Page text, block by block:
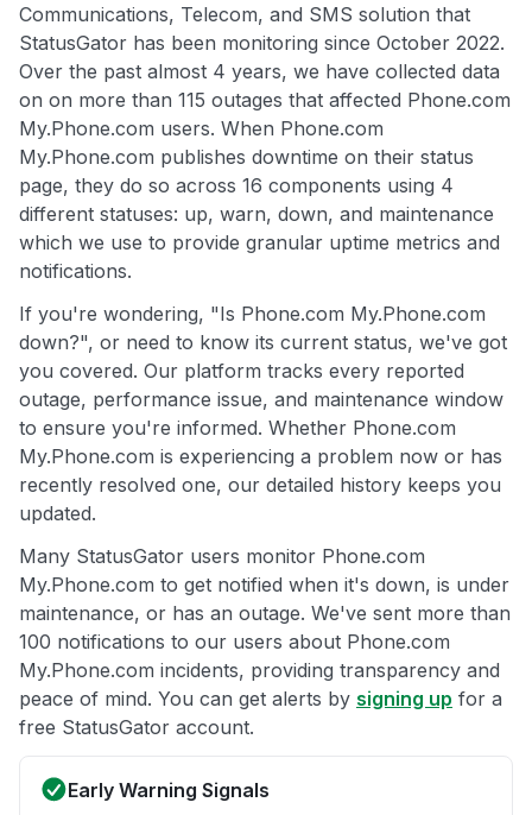
Communications, Telecom, and SMS solution that
StatusGator has been monitoring since October 2022.
Over the past almost 4 years, we have collected data
on on more than 115 outages that affected Phone.com
My.Phone.com users. When Phone.com
My.Phone.com publishes downtime on their status
page, they do so across 16 components using 4
different statuses: up, warn, down, and maintenance
which we use to provide granular uptime metrics and
notifications.
If you're wondering, "Is Phone.com My.Phone.com
down?", or need to know its current status, we've got
you covered. Our platform tracks every reported
outage, performance issue, and maintenance window
to ensure you're informed. Whether Phone.com
My.Phone.com is experiencing a problem now or has
recently resolved one, our detailed history keeps you
updated.
Many StatusGator users monitor Phone.com
My.Phone.com to get notified when it's down, is under
maintenance, or has an outage. We've sent more than
100 notifications to our users about Phone.com
My.Phone.com incidents, providing transparency and
peace of mind. You can get alerts by signing up for a
free StatusGator account.
Early Warning Signals